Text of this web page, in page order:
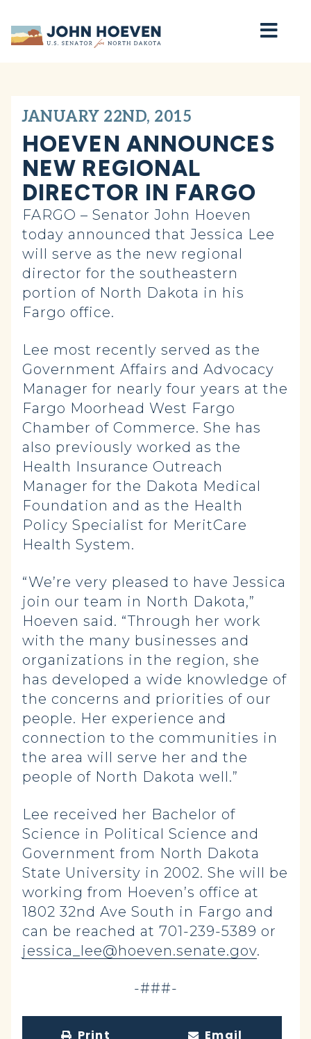
Home
JANUARY 22ND, 2015
HOEVEN ANNOUNCES
NEW REGIONAL
DIRECTOR IN FARGO
FARGO – Senator John Hoeven
today announced that Jessica Lee
will serve as the new regional
director for the southeastern
portion of North Dakota in his
Fargo office.
Lee most recently served as the
Government Affairs and Advocacy
Manager for nearly four years at the
Fargo Moorhead West Fargo
Chamber of Commerce. She has
also previously worked as the
Health Insurance Outreach
Manager for the Dakota Medical
Foundation and as the Health
Policy Specialist for MeritCare
Health System.
“We’re very pleased to have Jessica
join our team in North Dakota,”
Hoeven said. “Through her work
with the many businesses and
organizations in the region, she
has developed a wide knowledge of
the concerns and priorities of our
people. Her experience and
connection to the communities in
the area will serve her and the
people of North Dakota well.”
Lee received her Bachelor of
Science in Political Science and
Government from North Dakota
State University in 2002. She will be
working from Hoeven’s office at
1802 32nd Ave South in Fargo and
can be reached at 701-239-5389 or
jessica_lee@hoeven.senate.gov.
-###-
Print Email